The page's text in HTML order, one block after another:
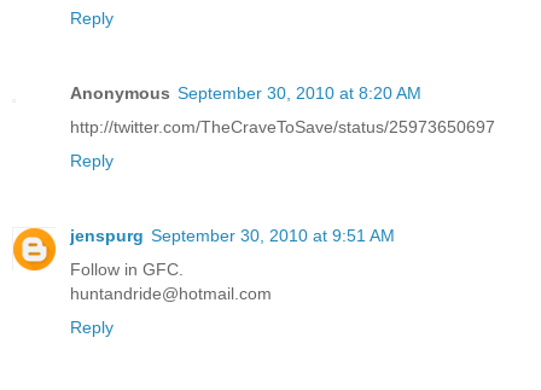
Reply
Anonymous September 30, 2010 at 8:20 AM
http://twitter.com/TheCraveToSave/status/25973650697
Reply
jenspurg September 30, 2010 at 9:51 AM
Follow in GFC.
huntandride@hotmail.com
Reply